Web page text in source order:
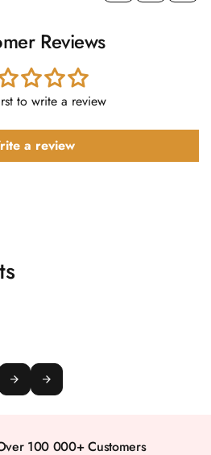
Reviews
to write a review
a review
100 000+ Customers